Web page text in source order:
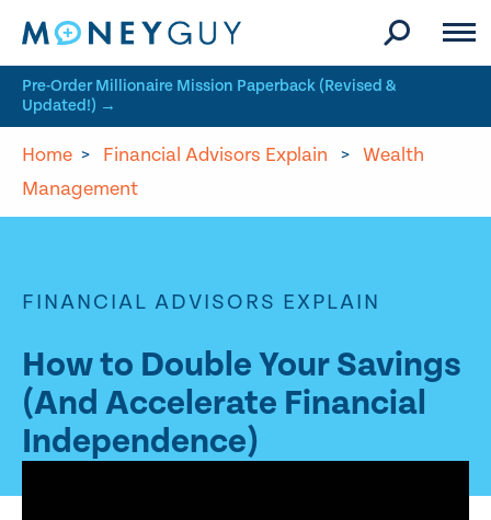
Pre-Order Millionaire Mission Paperback (Revised &
Updated!) →
Home > Financial Advisors Explain > Wealth
Management
FINANCIAL ADVISORS EXPLAIN
How to Double Your Savings
(And Accelerate Financial
Independence)